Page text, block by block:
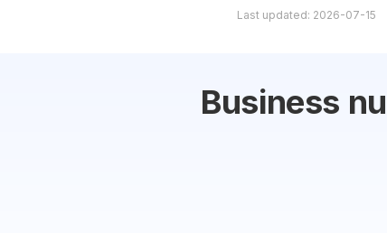
Last updated: 2026-07-15
Business